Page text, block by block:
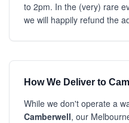
to 2pm. In the (very) rare
we will happily refund the
How We Deliver to
While we don't operate a
Camberwell, our